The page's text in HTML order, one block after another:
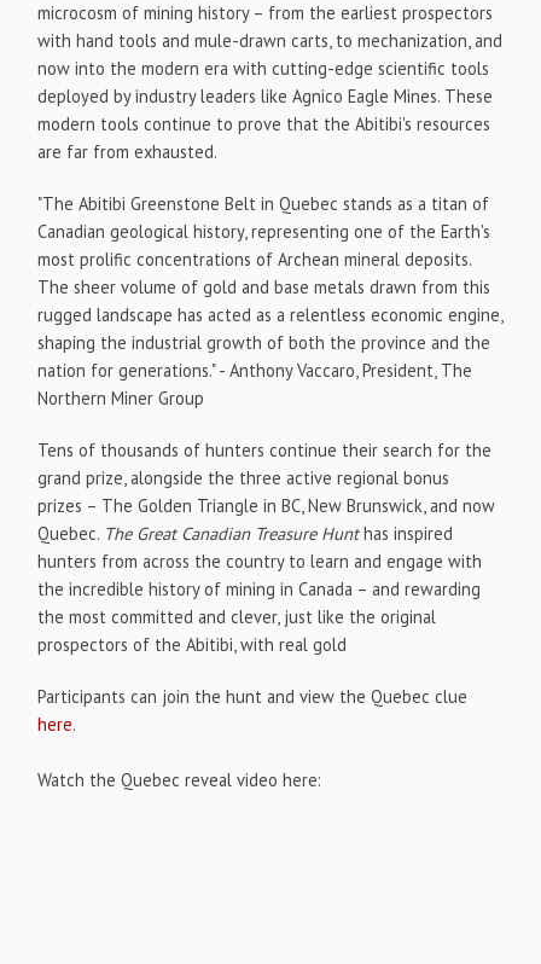
microcosm of mining history – from the earliest prospectors
with hand tools and mule-drawn carts, to mechanization, and
now into the modern era with cutting-edge scientific tools
deployed by industry leaders like Agnico Eagle Mines. These
modern tools continue to prove that the Abitibi's resources
are far from exhausted.
"The Abitibi Greenstone Belt in Quebec stands as a titan of
Canadian geological history, representing one of the Earth's
most prolific concentrations of Archean mineral deposits.
The sheer volume of gold and base metals drawn from this
rugged landscape has acted as a relentless economic engine,
shaping the industrial growth of both the province and the
nation for generations." - Anthony Vaccaro, President, The
Northern Miner Group
Tens of thousands of hunters continue their search for the
grand prize, alongside the three active regional bonus
prizes – The Golden Triangle in BC, New Brunswick, and now
Quebec. The Great Canadian Treasure Hunthas inspired
hunters from across the country to learn and engage with
the incredible history of mining in Canada – and rewarding
the most committed and clever, just like the original
prospectors of the Abitibi, with real gold
Participants can join the hunt and view the Quebec clue
here.
Watch the Quebec reveal video here: